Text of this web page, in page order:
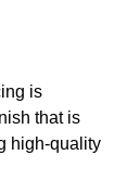
is
that is
high-quality